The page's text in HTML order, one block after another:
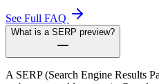
See Full FAQ
What is a SERP preview?
A SERP (Search Engine Results